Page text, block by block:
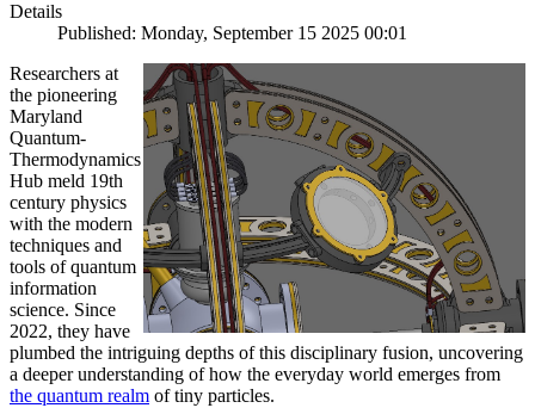
Details
Published: Monday, September 15 2025 00:01
Researchers at
the pioneering
Maryland
Quantum-
Thermodynamics
Hub meld 19th
century physics
with the modern
techniques and
tools of quantum
information
science. Since
2022, they have
plumbed the intriguing depths of this disciplinary fusion, uncovering
a deeper understanding of how the everyday world emerges from
the quantum realm of tiny particles.